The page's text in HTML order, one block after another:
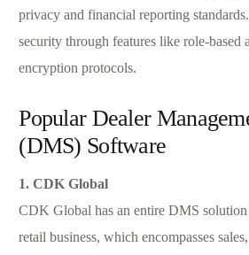
privacy and financial reporting
security through features like role-based
encryption protocols.
Popular Dealer
(DMS) Software
1. CDK Global
CDK Global has an entire DMS
retail business, which encompasses